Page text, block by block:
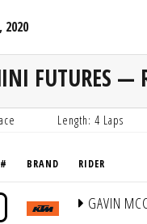
2020
FUTURES —
Length: 4 Laps
BRAND RIDER
GAVIN